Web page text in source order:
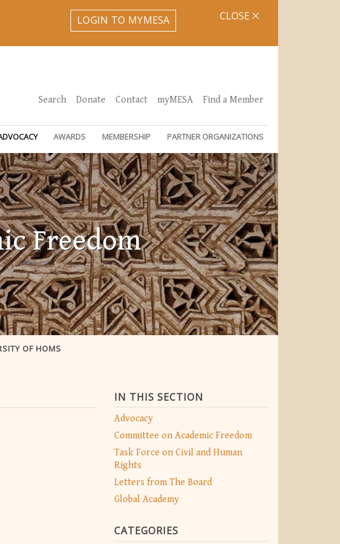
LOGIN TO MYMESA CLOSE
Search Donate Contact myMESA Find a Member
AWARDS MEMBERSHIP PARTNER ORGANIZATIONS
Freedom
OF HOMS
IN THIS SECTION
Advocacy
Committee on Academic Freedom
Task Force on Civil and Human
Rights
Letters from The Board
Global Academy
CATEGORIES